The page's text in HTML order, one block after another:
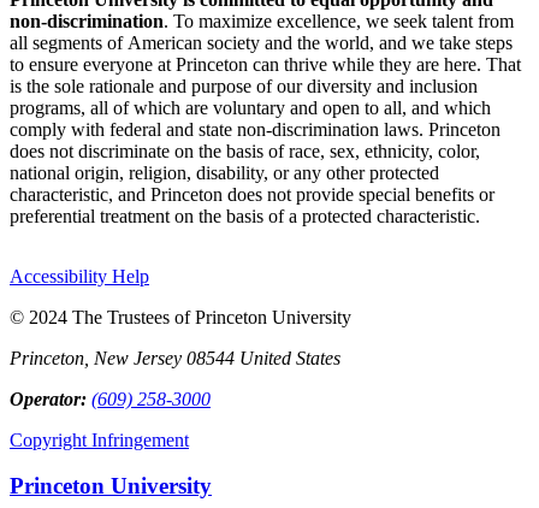
non-discrimination. To maximize excellence, we seek talent from
all segments of American society and the world, and we take steps
to ensure everyone at Princeton can thrive while they are here. That
is the sole rationale and purpose of our diversity and inclusion
programs, all of which are voluntary and open to all, and which
comply with federal and state non-discrimination laws. Princeton
does not discriminate on the basis of race, sex, ethnicity, color,
national origin, religion, disability, or any other protected
characteristic, and Princeton does not provide special benefits or
preferential treatment on the basis of a protected characteristic.
Accessibility Help
© 2024 The Trustees of Princeton University
Princeton, New Jersey 08544 United States
Operator: (609) 258-3000
Copyright Infringement
Princeton University